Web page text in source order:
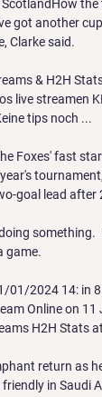
the
got another
Clarke said.
& H2H
live streamen
tips noch ...
Foxes' fast
goal lead after
something.
game.
01/2024 14: in
Online on 11
H2H Stats at
return as
in Saudi